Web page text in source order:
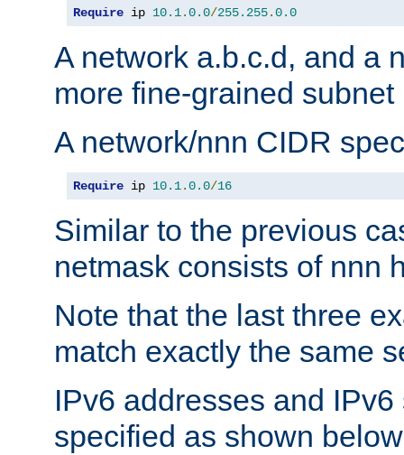
Require ip 10.1.0.0/255.255.0.0
A network a.b.c.d, and a
more fine-grained subnet
A network/nnn CIDR
Require ip 10.1.0.0/16
Similar to the previous
netmask consists of nnn
Note that the last three
match exactly the same
IPv6 addresses and
specified as shown